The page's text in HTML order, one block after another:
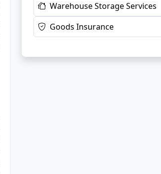
Warehouse Storage Services
Goods Insurance